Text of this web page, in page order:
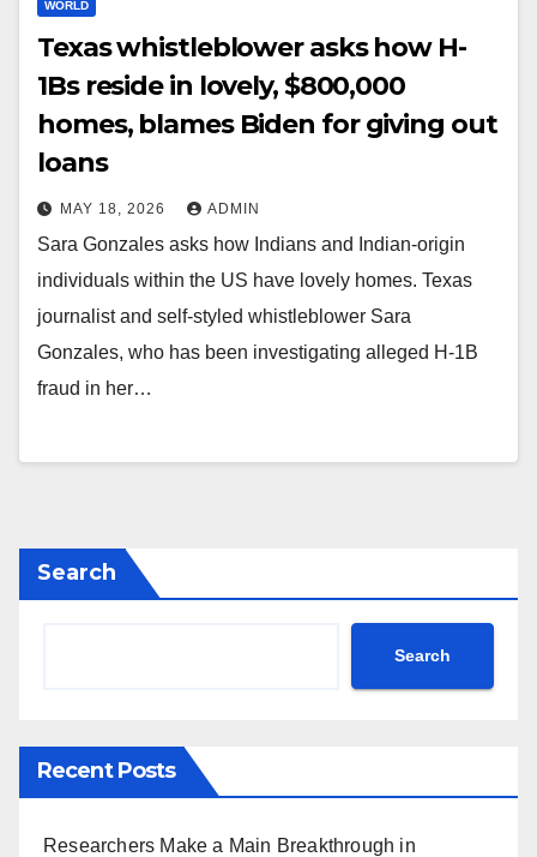
WORLD
Texas whistleblower asks how H-
1Bs reside in lovely, $800,000
homes, blames Biden for giving out
loans
MAY 18, 2026 ADMIN
Sara Gonzales asks how Indians and Indian-origin
individuals within the US have lovely homes. Texas
journalist and self-styled whistleblower Sara
Gonzales, who has been investigating alleged H-1B
fraud in her…
Search
Search
Recent Posts
Researchers Make a Main Breakthrough in